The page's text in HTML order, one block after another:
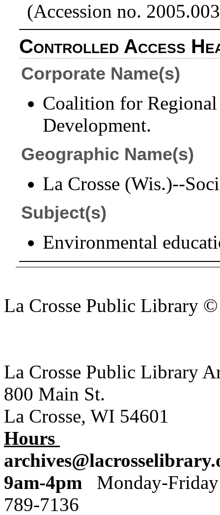
(Accession no.
Controlled Access
Corporate Name(s)
Coalition for
Development.
Geographic Name(s)
La Crosse (Wis.)--
Subject(s)
Environmental
La Crosse Public Library
La Crosse Public Library
800 Main St.
La Crosse, WI 54601
Hours
9am-4pm
789-7136